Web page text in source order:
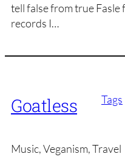
tell false from true
records I…
Goatless Tags
Music, Veganism, Travel